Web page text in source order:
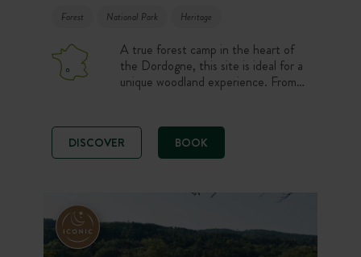
Forest National Park Heritage
A true forest camp in the heart of
the Dordogne, this site is ideal for a
unique woodland experience. From
or try out the Smart’Forest
interactive game. Looking to unwind?
Enjoy the beautiful heated swimming
out to explore the most beautiful
DISCOVER BOOK